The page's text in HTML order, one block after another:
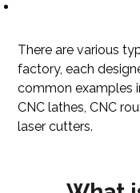
There are various
factory, each
common examples
CNC lathes, CNC
laser cutters.